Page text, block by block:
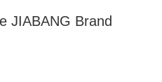
JIABANG Brand